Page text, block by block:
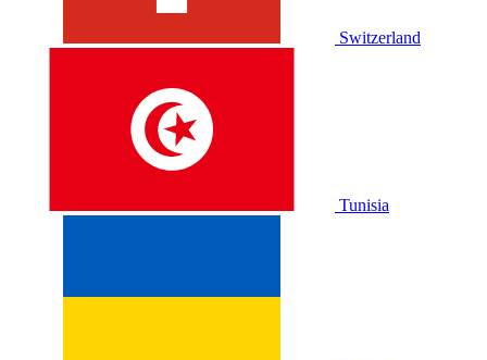
Switzerland
Tunisia